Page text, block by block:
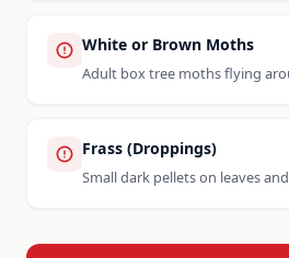
White or Brown Moths
Adult box tree moths flying
Frass (Droppings)
Small dark pellets on leaves